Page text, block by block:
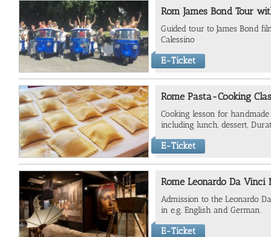
Rom James Bond Tour
Guided tour to James Bond
Calessino
E-Ticket
Rome Pasta-Cooking
Cooking lesson for
including lunch, dessert,
E-Ticket
Rome Leonardo Da
Admission to the Leonardo
in e.g. English and German.
E-Ticket